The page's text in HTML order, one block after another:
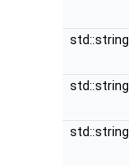
std::string
std::string
std::string